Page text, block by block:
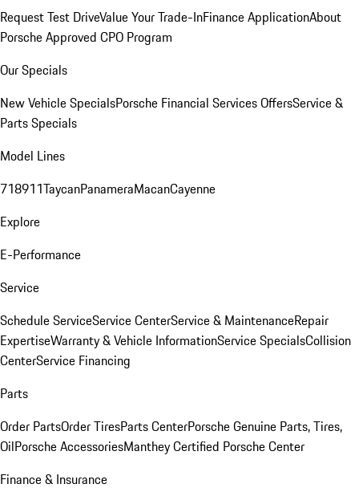
Request Test DriveValue Your Trade-InFinance ApplicationAbout
Porsche Approved CPO Program
Our Specials
New Vehicle SpecialsPorsche Financial Services OffersService &
Parts Specials
Model Lines
718911TaycanPanameraMacanCayenne
Explore
E-Performance
Service
Schedule ServiceService CenterService & MaintenanceRepair
ExpertiseWarranty & Vehicle InformationService SpecialsCollision
CenterService Financing
Parts
Order PartsOrder TiresParts CenterPorsche Genuine Parts, Tires,
OilPorsche AccessoriesManthey Certified Porsche Center
Finance & Insurance